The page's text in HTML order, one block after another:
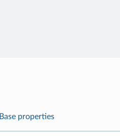
Base properties